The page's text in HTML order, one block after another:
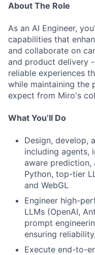
About The Role
As an AI Engineer,
capabilities that
and collaborate on
and product delivery
reliable experiences
while maintaining the
expect from Miro's
What You’ll Do
Design, develop,
including agents,
aware prediction,
Python, top-tier
and WebGL
Engineer high-
LLMs (OpenAI,
prompt
ensuring
Execute end-to-